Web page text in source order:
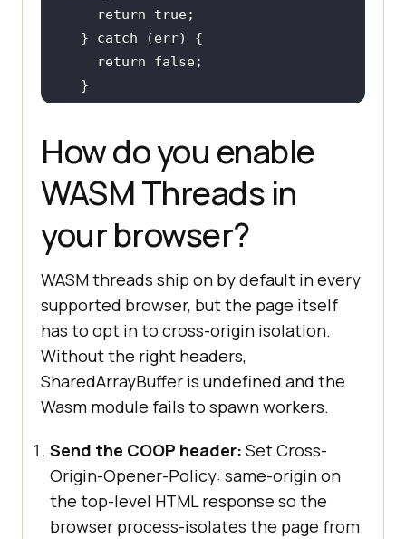
return
true
  }
catch
return
false
}
hasWasmThreads().then( (supported
=>
{
if
console.log("WASM threads are
available on this page."
  }
else
console
"WASM threads are
not available. Check COOP and COEP
headers."
});
How do you enable
WASM Threads in
your browser?
WASM threads ship on by default in every
supported browser, but the page itself
has to opt in to cross-origin isolation.
Without the right headers,
SharedArrayBuffer is undefined and the
Wasm module fails to spawn workers.
Send the COOP header: Set Cross-
Origin-Opener-Policy: same-origin on
the top-level HTML response so the
browser process-isolates the page from